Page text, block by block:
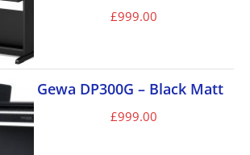
£999.00
Gewa DP300G – Black Matt
£999.00